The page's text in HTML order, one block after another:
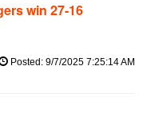
win 27-16
Posted: 9/7/2025 7:25:14 AM